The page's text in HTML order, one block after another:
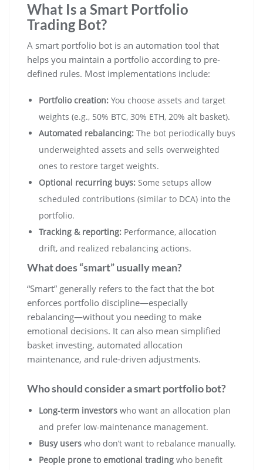
What Is a Smart Portfolio
Trading Bot?
A smart portfolio bot is an automation tool that
helps you maintain a portfolio according to pre-
defined rules. Most implementations include:
Portfolio creation: You choose assets and target
weights (e.g., 50% BTC, 30% ETH, 20% alt basket).
Automated rebalancing: The bot periodically buys
underweighted assets and sells overweighted
ones to restore target weights.
Optional recurring buys: Some setups allow
scheduled contributions (similar to DCA) into the
portfolio.
Tracking & reporting: Performance, allocation
drift, and realized rebalancing actions.
What does “smart” usually mean?
“Smart” generally refers to the fact that the bot
enforces portfolio discipline—especially
rebalancing—without you needing to make
emotional decisions. It can also mean simplified
basket investing, automated allocation
maintenance, and rule-driven adjustments.
Who should consider a smart portfolio bot?
Long-term investors who want an allocation plan
and prefer low-maintenance management.
Busy users who don’t want to rebalance manually.
People prone to emotional trading who benefit